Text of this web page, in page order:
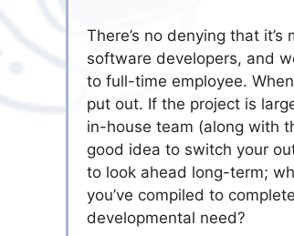
There’s no denying that
software developers, and
to full-time employee.
put out. If the project is
in-house team (along with
good idea to switch your
to look ahead long-term;
you’ve compiled to
developmental need?